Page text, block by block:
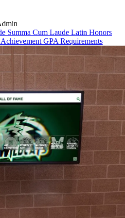
Summa Cum Laude Latin Honors
GPA Requirements